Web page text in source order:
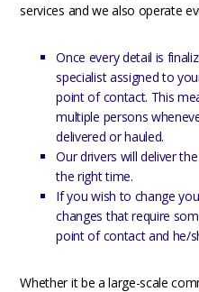
services and we also operate
Once every detail is
specialist assigned to
point of contact. This
multiple persons
delivered or hauled.
Our drivers will deliver
the right time.
If you wish to change
changes that require
point of contact and he/
Whether it be a large-scale